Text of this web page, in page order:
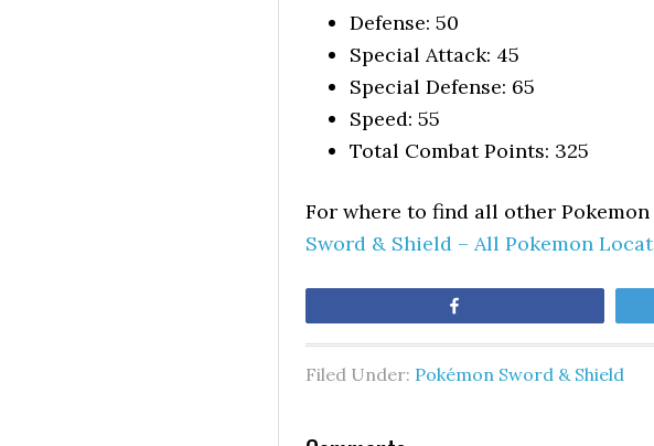
Defense: 50
Special Attack: 45
Special Defense: 65
Speed: 55
Total Combat Points: 325
For where to find all other
Sword & Shield – All Pokemon
Filed Under: Pokémon Sword & Shield